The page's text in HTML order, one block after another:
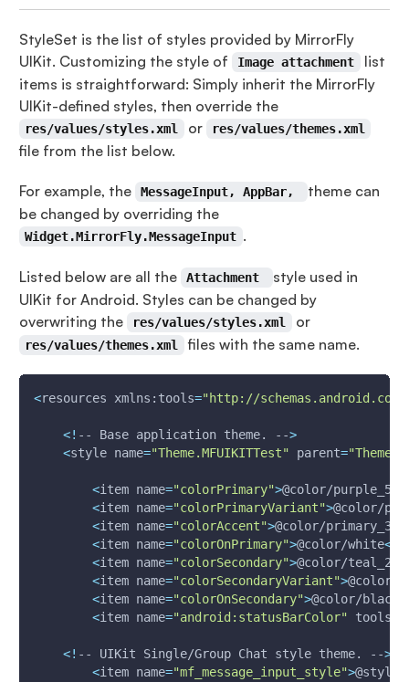
StyleSet is the list of styles provided by MirrorFly
UIKit. Customizing the style of
Image attachment
list
items is straightforward: Simply inherit the MirrorFly
UIKit-defined styles, then override the
res/values/styles.xml or res/values/themes.xml
file from the list below.
For example, the MessageInput, AppBar,
theme can
be changed by overriding the
Widget.MirrorFly.MessageInput .
Listed below are all the Attachment
style used in
UIKit for Android. Styles can be changed by
overwriting the
res/values/styles.xml or
res/values/themes.xml files with the same name.
<resources xmlns:tools="http://
<! -- Base application theme. -->
<style name="Theme.MFUIKITTest" parent=
<item name="colorPrimary">@color/purple_50
<item name="colorPrimaryVariant">@color/
<item name="colorAccent">@color/primary_30
<item name="colorOnPrimary">@color/white<
<item name="colorSecondary">@color/teal_20
<item name="colorSecondaryVariant">@color/
<item name="colorOnSecondary">@color/black
<item name="android:statusBarColor"
<! -- UIKit Single/Group Chat style theme. -->
<item name="mf_message_input_style">